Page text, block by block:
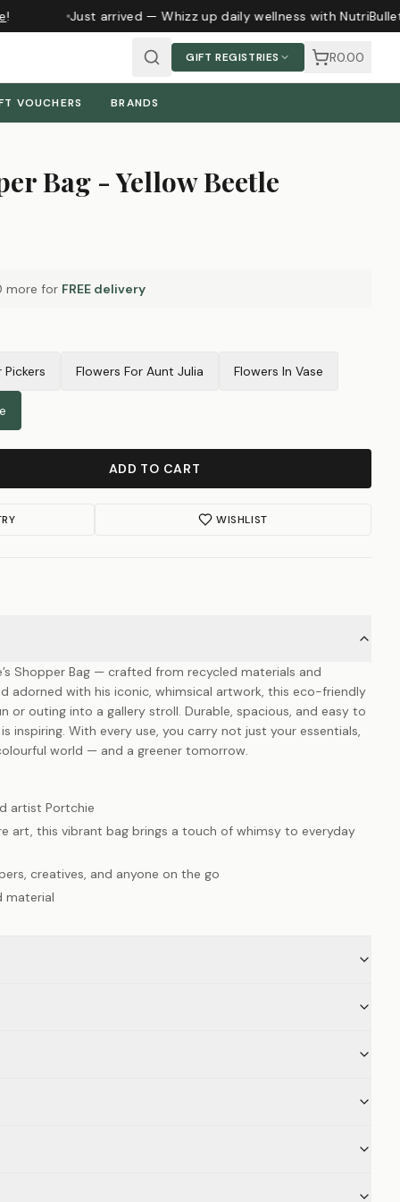
Just arrived — Whizz up daily wellness with
GIFT REGISTRIES R0.00
VOUCHERS BRANDS
Bag - Yellow Beetle
more for FREE delivery
Pickers Flowers For Aunt Julia Flowers In Vase
ADD TO CART
WISHLIST
Shopper Bag — crafted from recycled materials and
adorned with his iconic, whimsical artwork, this eco-friendly
or outing into a gallery stroll. Durable, spacious, and easy to
inspiring. With every use, you carry not just your essentials,
world — and a greener tomorrow.
artist Portchie
art, this vibrant bag brings a touch of whimsy to everyday
creatives, and anyone on the go
material